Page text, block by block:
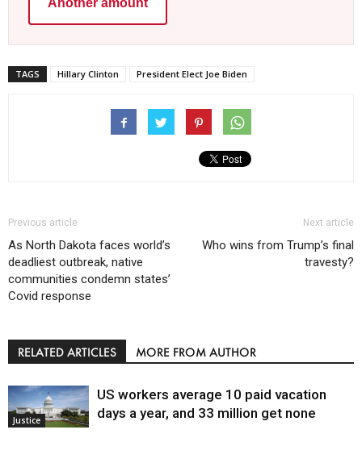
Another amount
TAGS Hillary Clinton President Elect Joe Biden
Previous article
As North Dakota faces world’s
deadliest outbreak, native
communities condemn states’
Covid response
Next article
Who wins from Trump’s final
travesty?
RELATED ARTICLES MORE FROM AUTHOR
Justice
US workers average 10 paid vacation
days a year, and 33 million get none